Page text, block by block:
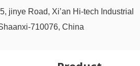
jinye Road, Xi’an Hi-tech Industrial
710076, China